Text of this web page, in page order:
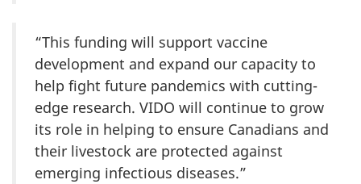
“This funding will support vaccine
development and expand our capacity to
help fight future pandemics with cutting-
edge research. VIDO will continue to grow
its role in helping to ensure Canadians and
their livestock are protected against
emerging infectious diseases.”